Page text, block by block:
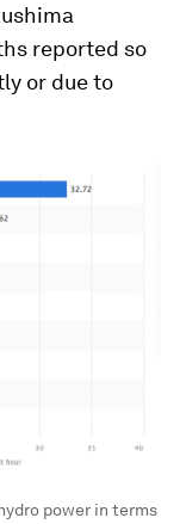
reported so
or due to
power in terms